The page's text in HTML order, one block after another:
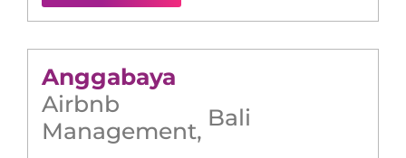
Anggabaya
Airbnb
Management, Bali